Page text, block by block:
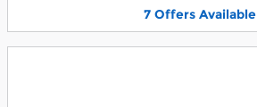
7 Offers Available